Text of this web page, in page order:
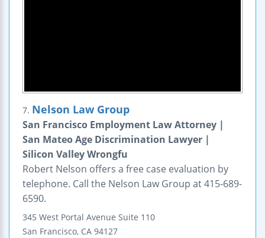
7. Nelson Law Group
San Francisco Employment Law Attorney |
San Mateo Age Discrimination Lawyer |
Silicon Valley Wrongfu
Robert Nelson offers a free case evaluation by
telephone. Call the Nelson Law Group at 415-689-
6590.
345 West Portal Avenue Suite 110
San Francisco, CA 94127